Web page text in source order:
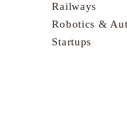
Railways
Robotics &
Startups